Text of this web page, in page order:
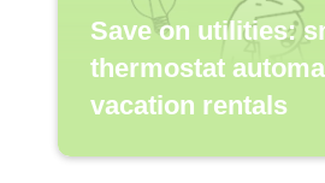
Save on utilities:
thermostat
vacation rentals